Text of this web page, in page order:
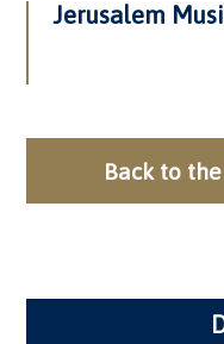
Jerusalem
Back to